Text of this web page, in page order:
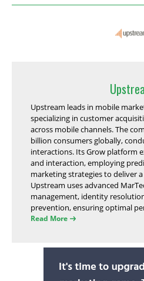
Upstream leads in mobile
specializing in customer
across mobile channels. The
billion consumers globally,
interactions. Its Grow platform
and interaction, employing
marketing strategies to deliver
Upstream uses advanced
management, identity
prevention, ensuring optimal
Read More